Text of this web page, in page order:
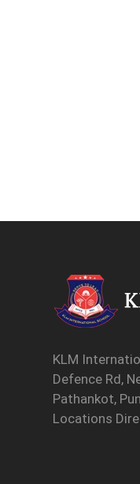
KLM
Defence Rd,
Pathankot,
Locations